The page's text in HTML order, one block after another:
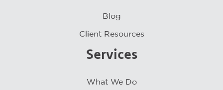
Blog
Client Resources
Services
What We Do